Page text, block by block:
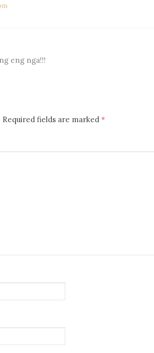
eng nga!!!
Required fields are marked *